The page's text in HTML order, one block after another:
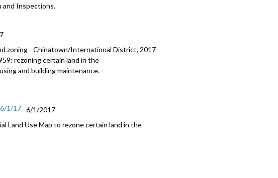
Inspections.
zoning - Chinatown/International District, 2017
rezoning certain land in the
and building maintenance.
1/17
6/1/2017
Land Use Map to rezone certain land in the